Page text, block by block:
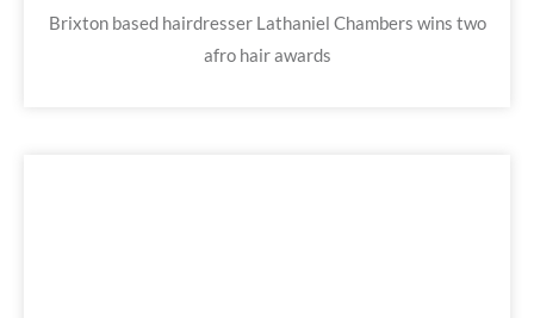
Brixton based hairdresser Lathaniel Chambers wins two
afro hair awards